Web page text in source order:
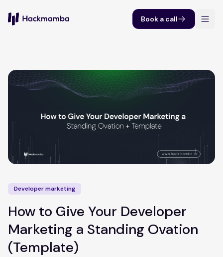
Book a call
Developer marketing
How to Give Your Developer
Marketing a Standing Ovation
(Template)